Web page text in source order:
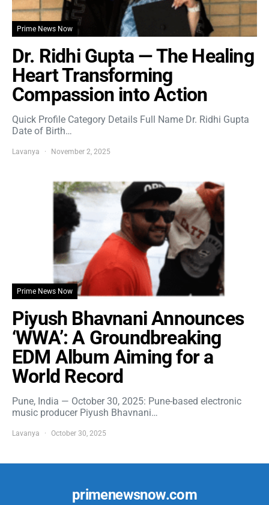
Prime News Now
Dr. Ridhi Gupta — The Healing
Heart Transforming
Compassion into Action
Quick Profile Category Details Full Name Dr. Ridhi Gupta
Date of Birth…
Lavanya November 2, 2025
Prime News Now
Piyush Bhavnani Announces
‘WWA’: A Groundbreaking
EDM Album Aiming for a
World Record
Pune, India — October 30, 2025: Pune-based electronic
music producer Piyush Bhavnani…
Lavanya October 30, 2025
primenewsnow.com